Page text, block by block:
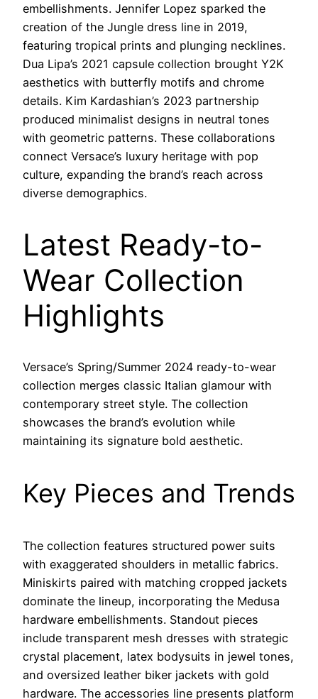
embellishments. Jennifer Lopez sparked the
creation of the Jungle dress line in 2019,
featuring tropical prints and plunging necklines.
Dua Lipa’s 2021 capsule collection brought Y2K
aesthetics with butterfly motifs and chrome
details. Kim Kardashian’s 2023 partnership
produced minimalist designs in neutral tones
with geometric patterns. These collaborations
connect Versace’s luxury heritage with pop
culture, expanding the brand’s reach across
diverse demographics.
Latest Ready-to-
Wear Collection
Highlights
Versace’s Spring/Summer 2024 ready-to-wear
collection merges classic Italian glamour with
contemporary street style. The collection
showcases the brand’s evolution while
maintaining its signature bold aesthetic.
Key Pieces and Trends
The collection features structured power suits
with exaggerated shoulders in metallic fabrics.
Miniskirts paired with matching cropped jackets
dominate the lineup, incorporating the Medusa
hardware embellishments. Standout pieces
include transparent mesh dresses with strategic
crystal placement, latex bodysuits in jewel tones,
and oversized leather biker jackets with gold
hardware. The accessories line presents platform